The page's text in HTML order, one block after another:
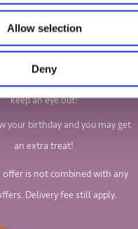
Allow selection
Deny
we do?
our newsletter to find out all
games and jigsaw puzzles.
you your 10% discount code, so
keep an eye out!
your birthday and you may get
an extra treat!
offer is not combined with any
Delivery fee still apply.